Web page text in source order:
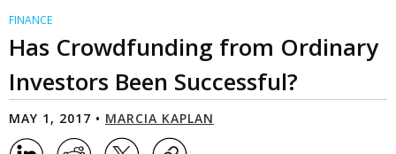
FINANCE
Has Crowdfunding from Ordinary
Investors Been Successful?
MAY 1, 2017 • MARCIA KAPLAN